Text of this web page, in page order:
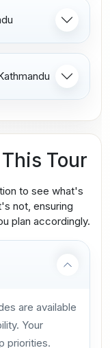
Tour
to see what's
not, ensuring
plan accordingly.
are available
Your
priorities.